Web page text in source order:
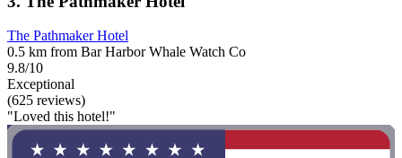
The Pathmaker Hotel
0.5 km from Bar Harbor Whale Watch Co
9.8/10
Exceptional
(625 reviews)
"Loved this hotel!"